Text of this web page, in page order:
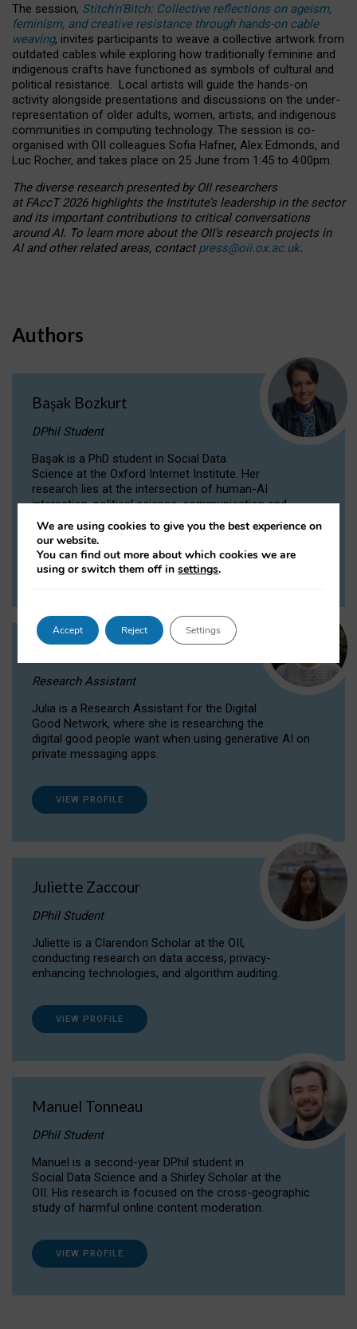
The session, Stitch’n’Bitch: Collective reflections on ageism,
feminism, and creative resistance through hands-on cable
weaving, invites participants to weave a collective artwork from
outdated cables while exploring how traditionally feminine and
indigenous crafts have functioned as symbols of cultural and
political resistance. Local artists will guide the hands-on
activity alongside presentations and discussions on the under-
representation of older adults, women, artists, and indigenous
communities in computing technology. The session is co-
organised with OII colleagues Sofia Hafner, Alex Edmonds, and
Luc Rocher, and takes place on 25 June from 1:45 to 4:00pm.
The diverse research presented by OII researchers
at FAccT 2026 highlights the Institute’s leadership in the sector
and its important contributions to critical conversations
around AI. To learn more about the OII’s research projects in
AI and other related areas, contact press@oii.ox.ac.uk.
Authors
Başak Bozkurt
DPhil Student
Başak is a PhD student in Social Data
Science at the Oxford Internet Institute. Her
research lies at the intersection of human-AI
interaction, political science, communication and
computational linguistics.
VIEW PROFILE
Research Assistant
Julia is a Research Assistant for the Digital
Good Network, where she is researching the
digital good people want when using generative AI on
private messaging apps.
VIEW PROFILE
Juliette Zaccour
DPhil Student
Juliette is a Clarendon Scholar at the OII,
conducting research on data access, privacy-
enhancing technologies, and algorithm auditing.
VIEW PROFILE
Manuel Tonneau
DPhil Student
Manuel is a second-year DPhil student in
Social Data Science and a Shirley Scholar at the
OII. His research is focused on the cross-geographic
study of harmful online content moderation.
VIEW PROFILE
We are using cookies to give you the best experience on
our website.
You can find out more about which cookies we are
using or switch them off insettings.
Accept Reject Settings